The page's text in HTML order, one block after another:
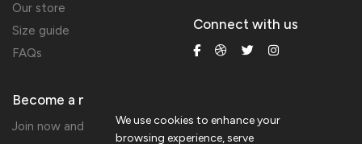
Our store
Size guide
FAQs
Connect with us
Become a member
Join now and get 20% extra discount!
We use cookies to enhance your
browsing experience, serve